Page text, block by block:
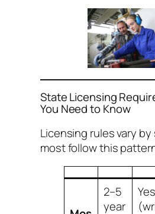
State Licensing
You Need to Know
Licensing rules vary
most follow this
2–5
year
Yes